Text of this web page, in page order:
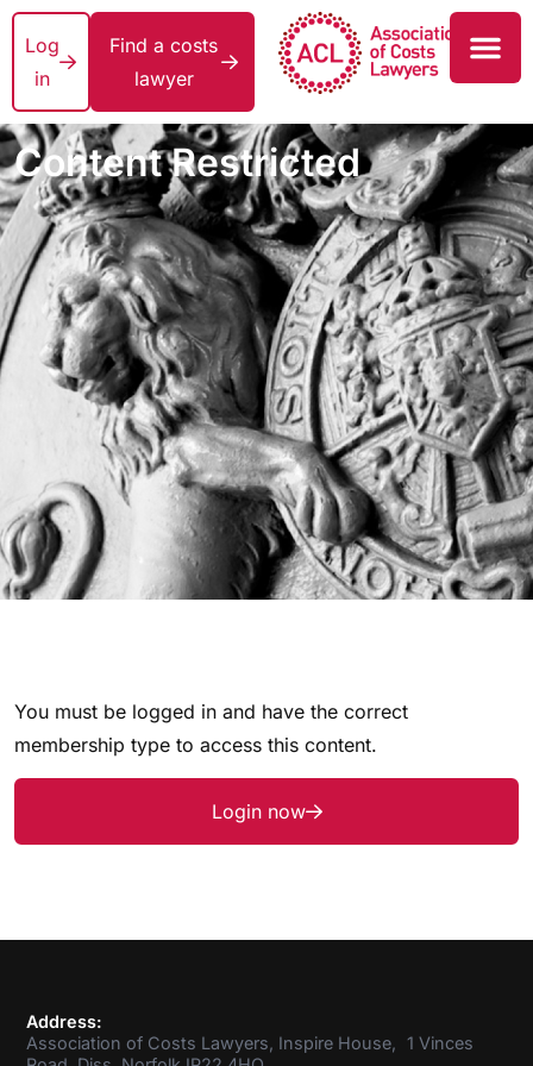
Log
in
Find a costs
lawyer
Content Restricted
You must be logged in and have the correct
membership type to access this content.
Login now
Address:
Association of Costs Lawyers, Inspire House, 1 Vinces